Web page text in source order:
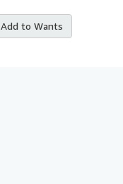
Add to Wants